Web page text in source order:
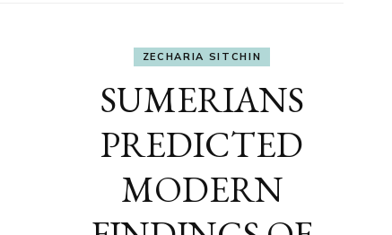
ZECHARIA SITCHIN
SUMERIANS
PREDICTED
MODERN